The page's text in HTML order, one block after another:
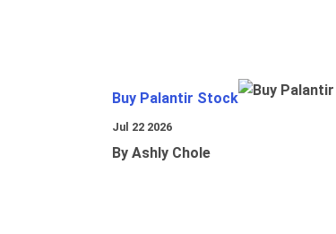
Buy Palantir Stock
Jul 22 2026
By Ashly Chole